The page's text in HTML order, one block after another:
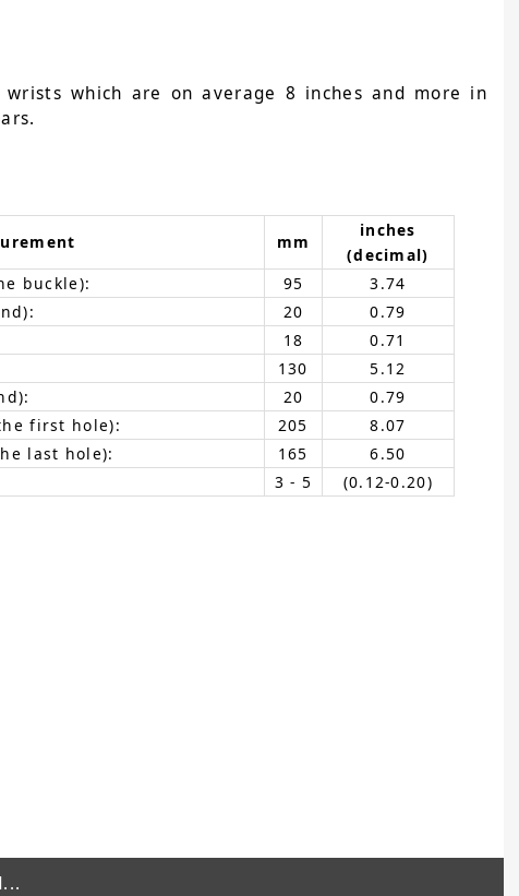
which are on average 8 inches and more in
mm
inches
(decimal)
buckle):
95
3.74
20
0.79
18
0.71
130
5.12
20
0.79
first hole):
205
8.07
last hole):
165
6.50
3 - 5 (0.12-0.20)